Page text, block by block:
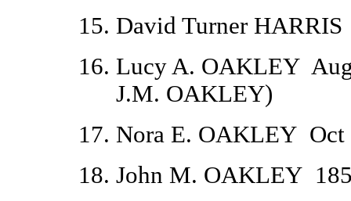
David Turner HARRIS
Lucy A. OAKLEY
J.M. OAKLEY)
Nora E. OAKLEY
John M. OAKLEY